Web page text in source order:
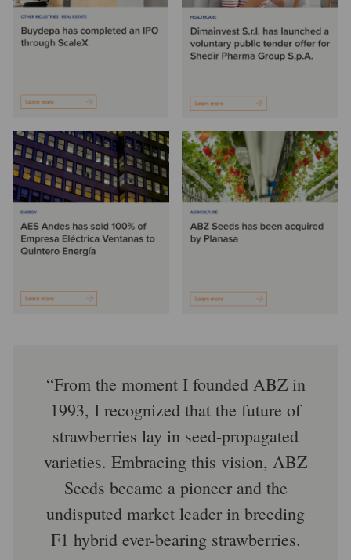
From the moment I founded ABZ in
1993, I recognized that the future of
strawberries lay in seed-propagated
varieties. Embracing this vision, ABZ
Seeds became a pioneer and the
undisputed market leader in breeding
F1 hybrid ever-bearing strawberries.